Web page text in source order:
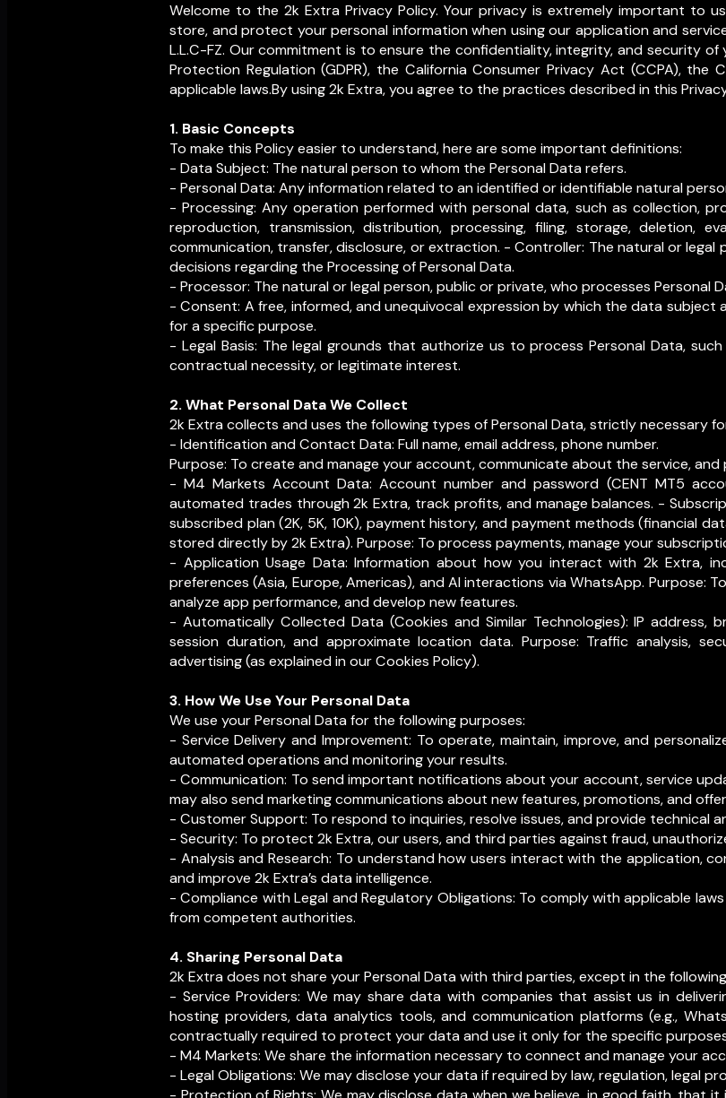
Welcome to the 2k Extra Privacy Policy. Your privacy is extremely important to
store, and protect your personal information when using our application and
L.L.C-FZ. Our commitment is to ensure the confidentiality, integrity, and security
Protection Regulation (GDPR), the California Consumer Privacy Act (CCPA), the
applicable laws.By using 2k Extra, you agree to the practices described in this
1. Basic Concepts
To make this Policy easier to understand, here are some important definitions:
- Data Subject: The natural person to whom the Personal Data refers.
- Personal Data: Any information related to an identified or identifiable natural
- Processing: Any operation performed with personal data, such as collection,
reproduction, transmission, distribution, processing, filing, storage, deletion,
communication, transfer, disclosure, or extraction. - Controller: The natural or legal
decisions regarding the Processing of Personal Data.
- Processor: The natural or legal person, public or private, who processes Personal
- Consent: A free, informed, and unequivocal expression by which the data
for a specific purpose.
- Legal Basis: The legal grounds that authorize us to process Personal Data,
contractual necessity, or legitimate interest.
2. What Personal Data We Collect
2k Extra collects and uses the following types of Personal Data, strictly necessary
- Identification and Contact Data: Full name, email address, phone number.
Purpose: To create and manage your account, communicate about the service,
- M4 Markets Account Data: Account number and password (CENT MT5
automated trades through 2k Extra, track profits, and manage balances. -
subscribed plan (2K, 5K, 10K), payment history, and payment methods (financial
stored directly by 2k Extra). Purpose: To process payments, manage your
- Application Usage Data: Information about how you interact with 2k Extra,
preferences (Asia, Europe, Americas), and AI interactions via WhatsApp. Purpose:
analyze app performance, and develop new features.
- Automatically Collected Data (Cookies and Similar Technologies): IP address,
session duration, and approximate location data. Purpose: Traffic analysis,
advertising (as explained in our Cookies Policy).
3. How We Use Your Personal Data
We use your Personal Data for the following purposes:
- Service Delivery and Improvement: To operate, maintain, improve, and
automated operations and monitoring your results.
- Communication: To send important notifications about your account, service
may also send marketing communications about new features, promotions, and
- Customer Support: To respond to inquiries, resolve issues, and provide technical
- Security: To protect 2k Extra, our users, and third parties against fraud,
- Analysis and Research: To understand how users interact with the application,
and improve 2k Extra’s data intelligence.
- Compliance with Legal and Regulatory Obligations: To comply with applicable
from competent authorities.
4. Sharing Personal Data
2k Extra does not share your Personal Data with third parties, except in the
- Service Providers: We may share data with companies that assist us in
hosting providers, data analytics tools, and communication platforms (e.g.,
contractually required to protect your data and use it only for the specific
- M4 Markets: We share the information necessary to connect and manage your
- Legal Obligations: We may disclose your data if required by law, regulation, legal